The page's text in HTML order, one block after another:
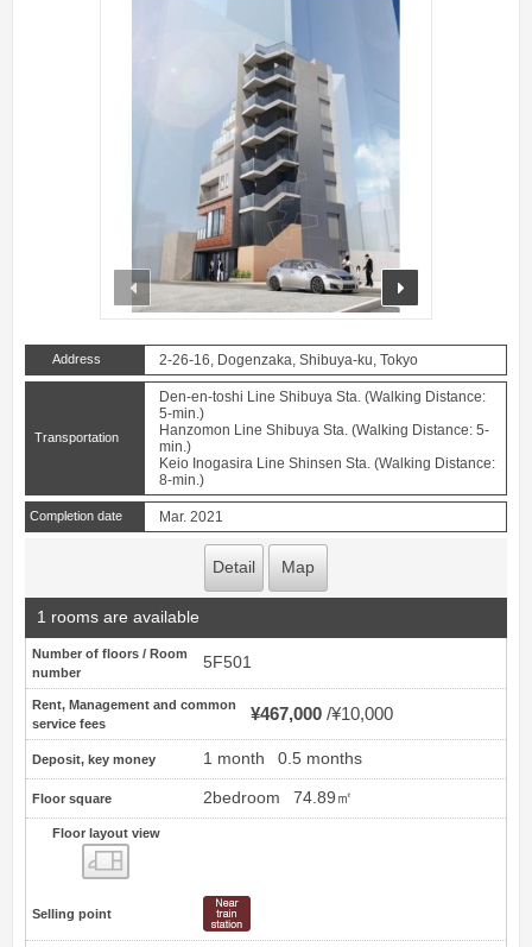
prev
Address 2-26-16, Dogenzaka, Shibuya-ku, Tokyo
Transportation
Den-en-toshi Line Shibuya Sta. (Walking Distance:
5-min.)
Hanzomon Line Shibuya Sta. (Walking Distance: 5-
min.)
Keio Inogasira Line Shinsen Sta. (Walking Distance:
8-min.)
Completion date Mar. 2021
Detail Map
1 rooms are available
Number of floors / Room
number
5F501
Rent, Management and common
service fees
¥467,000 ¥10,000
Deposit, key money 1 month 0.5 months
Floor square 2bedroom 74.89㎡
Floor layout view
Selling point